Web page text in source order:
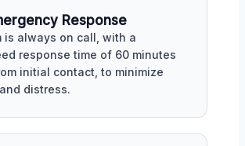
Response
is always on call, with a
response time of 60 minutes
initial contact, to minimize
distress.